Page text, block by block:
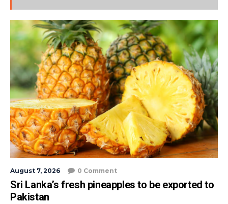
August 7, 2026 0 Comment
Sri Lanka’s fresh pineapples to be exported to
Pakistan